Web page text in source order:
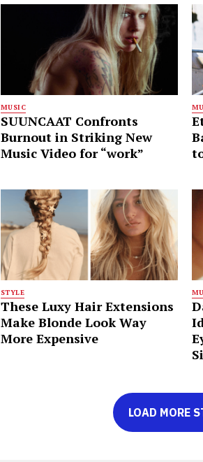
MUSIC
SUUNCAAT Confronts
Burnout in Striking New
Music Video for “work”
STYLE
These Luxy Hair Extensions
Make Blonde Look Way
More Expensive
LOAD MORE